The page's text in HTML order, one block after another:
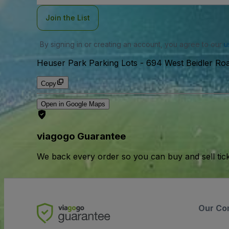
Join the List
By signing in or creating an account, you agree to our
Heuser Park Parking Lots - 694 West Beidler
Copy
Open in Google Maps
viagogo Guarantee
We back every order so you can buy and sell
Our